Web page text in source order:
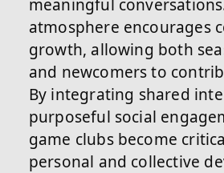
meaningful
atmosphere encourages
growth, allowing both
and newcomers to
By integrating shared
purposeful social
game clubs become
personal and collective